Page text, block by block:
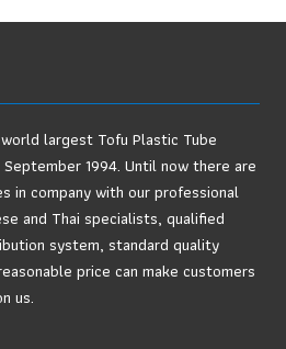
largest Tofu Plastic Tube
1994. Until now there are
in company with our professional
and Thai specialists, qualified
system, standard quality
price can make customers
us.